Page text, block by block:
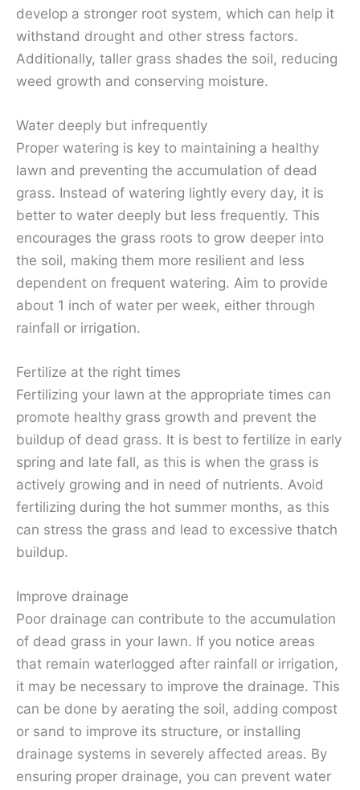
develop a stronger root system, which can help it
withstand drought and other stress factors.
Additionally, taller grass shades the soil, reducing
weed growth and conserving moisture.
Water deeply but infrequently
Proper watering is key to maintaining a healthy
lawn and preventing the accumulation of dead
grass. Instead of watering lightly every day, it is
better to water deeply but less frequently. This
encourages the grass roots to grow deeper into
the soil, making them more resilient and less
dependent on frequent watering. Aim to provide
about 1 inch of water per week, either through
rainfall or irrigation.
Fertilize at the right times
Fertilizing your lawn at the appropriate times can
promote healthy grass growth and prevent the
buildup of dead grass. It is best to fertilize in early
spring and late fall, as this is when the grass is
actively growing and in need of nutrients. Avoid
fertilizing during the hot summer months, as this
can stress the grass and lead to excessive thatch
buildup.
Improve drainage
Poor drainage can contribute to the accumulation
of dead grass in your lawn. If you notice areas
that remain waterlogged after rainfall or irrigation,
it may be necessary to improve the drainage. This
can be done by aerating the soil, adding compost
or sand to improve its structure, or installing
drainage systems in severely affected areas. By
ensuring proper drainage, you can prevent water